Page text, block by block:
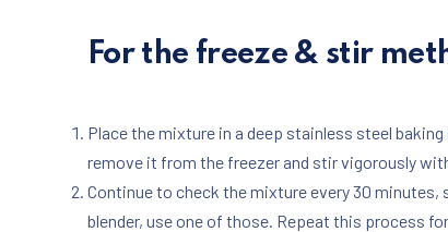
For the freeze & stir
Place the mixture in a deep stainless steel
remove it from the freezer and stir vigorously
Continue to check the mixture every 30 minutes,
blender, use one of those. Repeat this process